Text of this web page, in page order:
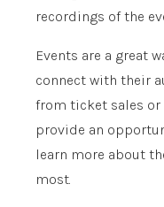
recordings of the
Events are a great
connect with their
from ticket sales or
provide an
learn more about
most.